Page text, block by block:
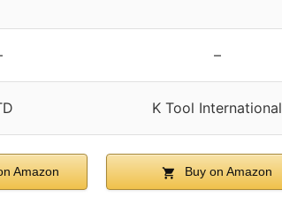
–
K Tool International
Amazon Buy on Amazon